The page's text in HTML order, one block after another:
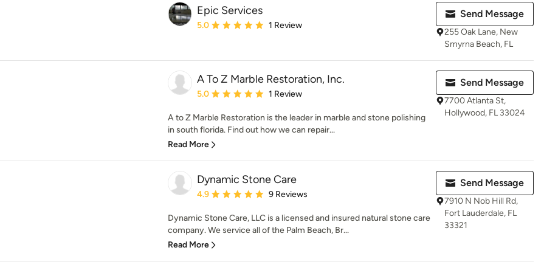
Epic Services
Average rating: 5 out of 5 stars
5.0 1 Review
Send Message
255 Oak Lane, New
Smyrna Beach, FL
A To Z Marble Restoration, Inc.
Average rating: 5 out of 5 stars
5.0 1 Review
A to Z Marble Restoration is the leader in marble and stone polishing
in south florida. Find out how we can repair...
Read More
Send Message
7700 Atlanta St,
Hollywood, FL 33024
Dynamic Stone Care
Average rating: 4.9 out of 5 stars
4.9 9 Reviews
Dynamic Stone Care, LLC is a licensed and insured natural stone care
company. We service all of the Palm Beach, Br...
Read More
Send Message
7910 N Nob Hill Rd,
Fort Lauderdale, FL
33321